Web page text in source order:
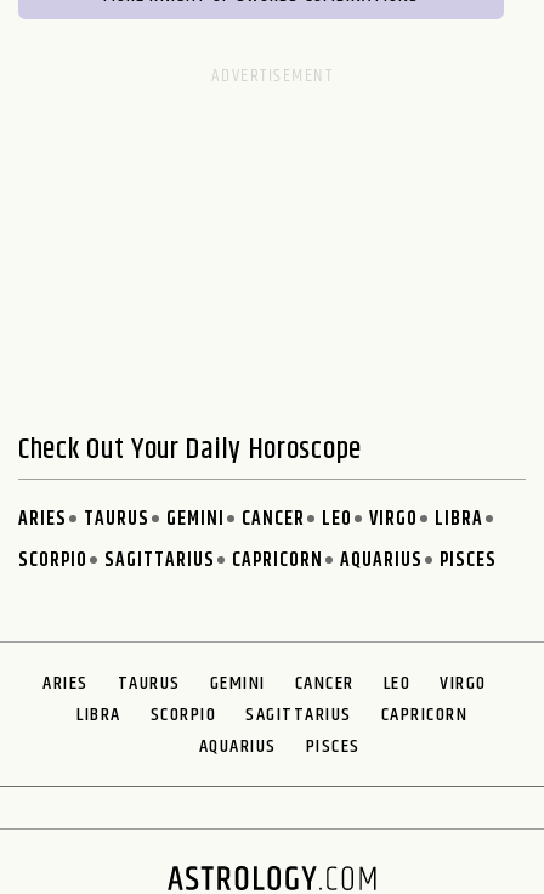
Check Out Your Daily Horoscope
ARIES TAURUS GEMINI CANCER LEO VIRGO
LIBRA
SCORPIO
SAGITTARIUS CAPRICORN AQUARIUS PISCES
ARIES TAURUS GEMINI CANCER LEO
VIRGO
LIBRA
SCORPIO SAGITTARIUS
CAPRICORN
AQUARIUS
PISCES